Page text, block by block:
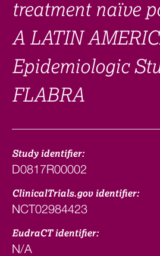
Search clinical
treatment naïve
A LATIN
Epidemiologic
FLABRA
Study identifier:
D0817R00002
ClinicalTrials.gov identifier:
NCT02984423
EudraCT identifier:
N/A